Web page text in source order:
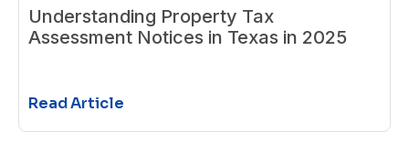
Understanding Property Tax
Assessment Notices in Texas in 2025
Read Article